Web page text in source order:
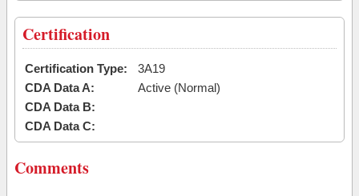
Certification
Certification Type:
3A19
CDA Data A:
Active (Normal)
CDA Data B:
CDA Data C:
Comments